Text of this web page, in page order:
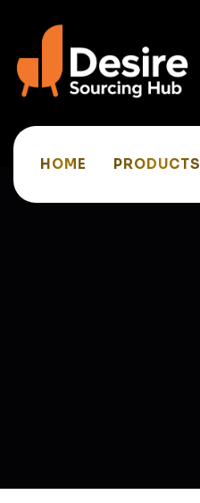
HOME PRODUCTS